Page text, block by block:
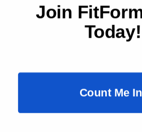
Subject:Join
Today!
Count Me